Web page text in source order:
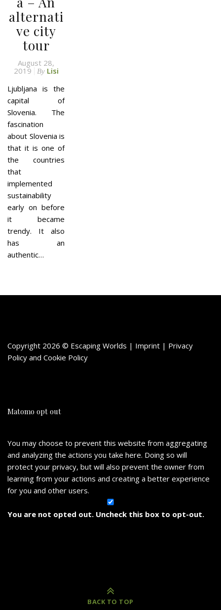
alternati
ve city
tour
August 28,
2019
By Lisi
Ljubljana is the
capital of
Slovenia. The
fascination
about Slovenia is
that it is one of
the countries
that
implemented
sustainability
early on before
it became
trendy. It also
has an
authentic…
Copyright 2026 © Escaping Worlds | Imprint | Privacy
Policy and Cookie Policy
Matomo opt out
You may choose to prevent this website from aggregating
and analyzing the actions you take here. Doing so will
protect your privacy, but will also prevent the owner from
learning from your actions and creating a better experience
for you and other users.
You are not opted out. Uncheck this box to opt-out.
BACK TO TOP